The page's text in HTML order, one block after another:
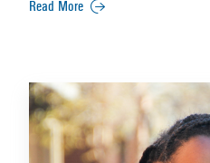
Raleigh-Durham Airport’s
Read More